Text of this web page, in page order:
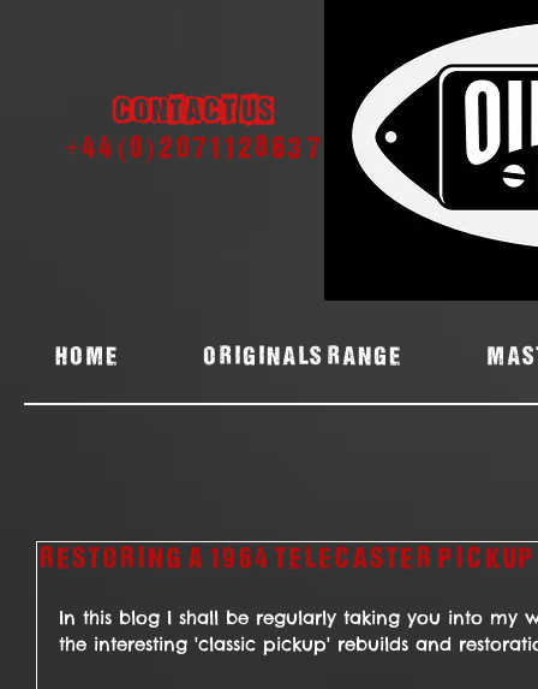
Contact us
+44 (0) 2071128637
Home ORIGINALS RANGE
Restoring a 1964 Telecaster pickup
In this blog I shall be regularly taking you into my
the interesting 'classic pickup' rebuilds and